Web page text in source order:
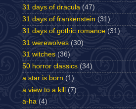
31 days of dracula (47)
31 days of frankenstein (31)
31 days of gothic romance (31)
31 werewolves (30)
31 witches (36)
50 horror classics (34)
a star is born (1)
a view to a kill (7)
a-ha (4)